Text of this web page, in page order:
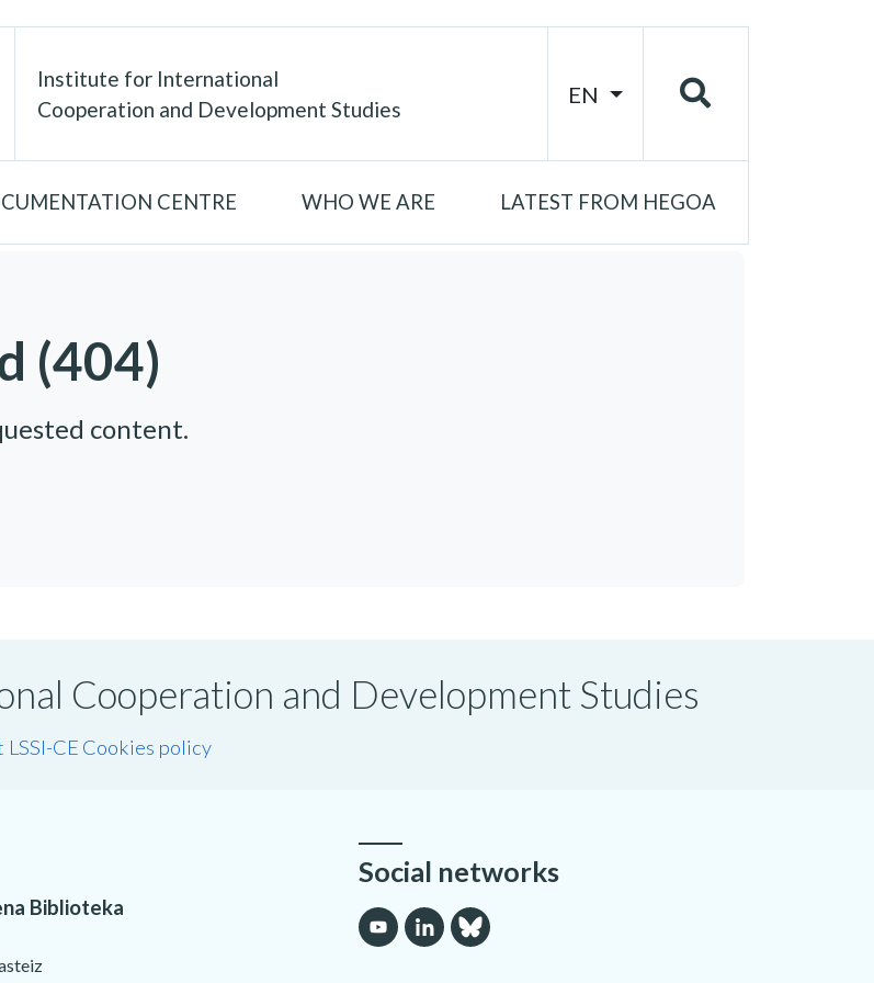
Institute for International
Cooperation and Development Studies
EN
CENTRE WHO WE ARE LATEST FROM HEGOA
(404)
content.
Cooperation and Development Studies
LSSI-CE Cookies policy
Biblioteka
Social networks